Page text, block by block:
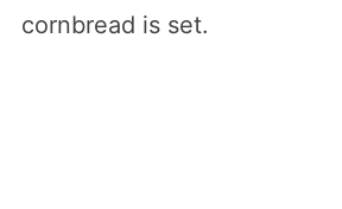
cornbread is set.